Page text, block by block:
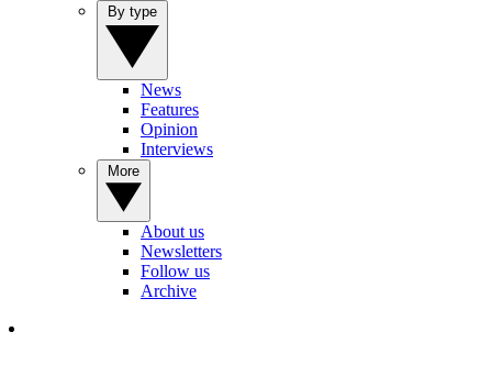
News
Features
Opinion
Interviews
About us
Newsletters
Follow us
Archive